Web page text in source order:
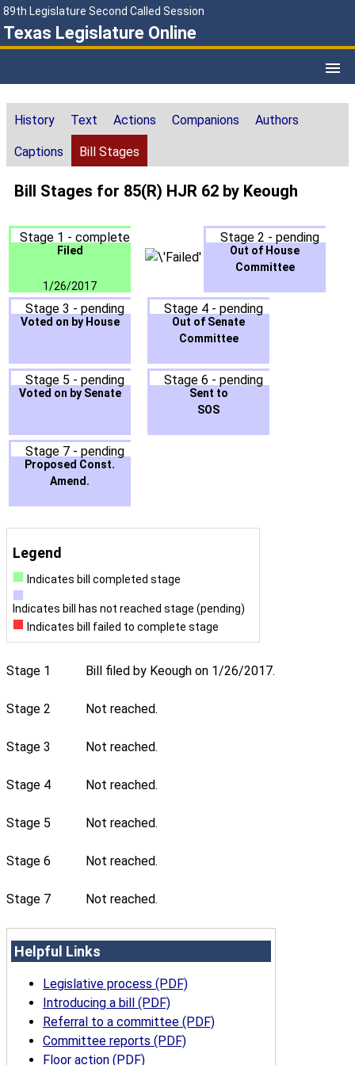
89th Legislature Second Called Session
Texas Legislature Online
History Text Actions Companions Authors
Captions Bill Stages
Bill Stages for 85(R) HJR 62 by Keough
Stage 1 - complete
Filed
1/26/2017
Stage 2 - pending
Out of House
Committee
Stage 3 - pending
Voted on by House
Stage 4 - pending
Out of Senate
Committee
Stage 5 - pending
Voted on by Senate
Stage 6 - pending
Sent to
SOS
Stage 7 - pending
Proposed Const.
Amend.
Legend
Indicates bill completed stage
Indicates bill has not reached stage (pending)
Indicates bill failed to complete stage
Stage 1 Bill filed by Keough on 1/26/2017.
Stage 2 Not reached.
Stage 3 Not reached.
Stage 4 Not reached.
Stage 5 Not reached.
Stage 6 Not reached.
Stage 7 Not reached.
Helpful Links
Legislative process (PDF)
Introducing a bill (PDF)
Referral to a committee (PDF)
Committee reports (PDF)
Floor action (PDF)